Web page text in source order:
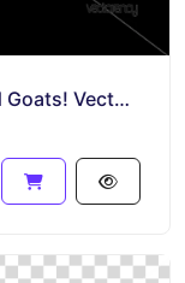
Hartford Yard Goats Let’s Go Yard Goats! Vector Premium Design SVG